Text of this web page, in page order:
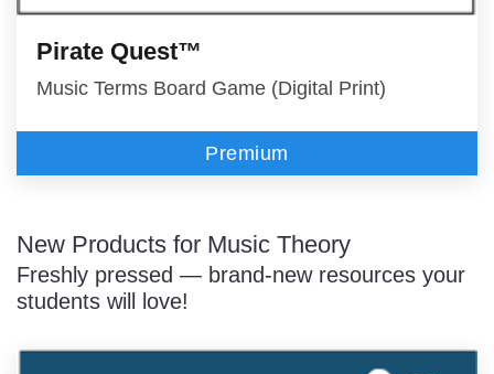
Pirate Quest™
Music Terms Board Game (Digital Print)
Premium
New Products for Music Theory
Freshly pressed — brand-new resources your
students will love!